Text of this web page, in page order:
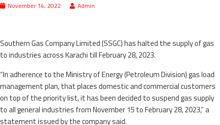
November 14, 2022 Admin
Southern Gas Company Limited (SSGC) has halted the supply of gas
to industries across Karachi till February 28, 2023.
“In adherence to the Ministry of Energy (Petroleum Division) gas load
management plan, that places domestic and commercial customers
on top of the priority list, it has been decided to suspend gas supply
to all general industries from November 15 to February 28, 2023,” a
statement issued by the company said.